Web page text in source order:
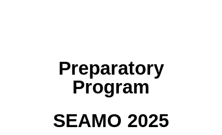
Preparatory
Program
SEAMO 2025